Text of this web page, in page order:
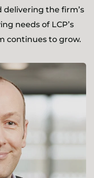
the firm’s
needs of LCP’s
continues to grow.